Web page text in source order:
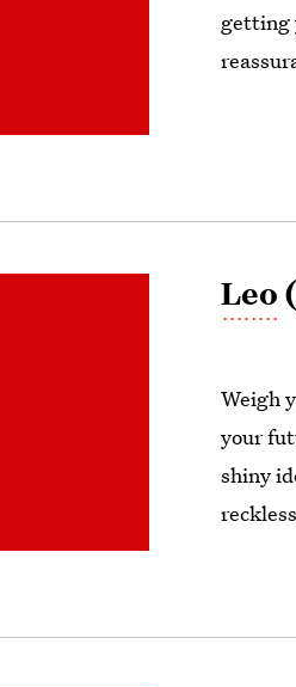
getting
Leo
Weigh
your
shiny